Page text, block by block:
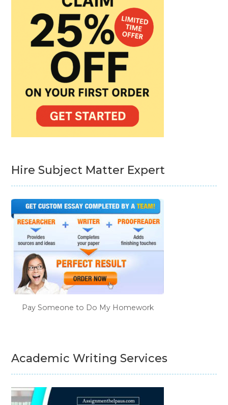
Hire Subject Matter Expert
Pay Someone to Do My Homework
Academic Writing Services